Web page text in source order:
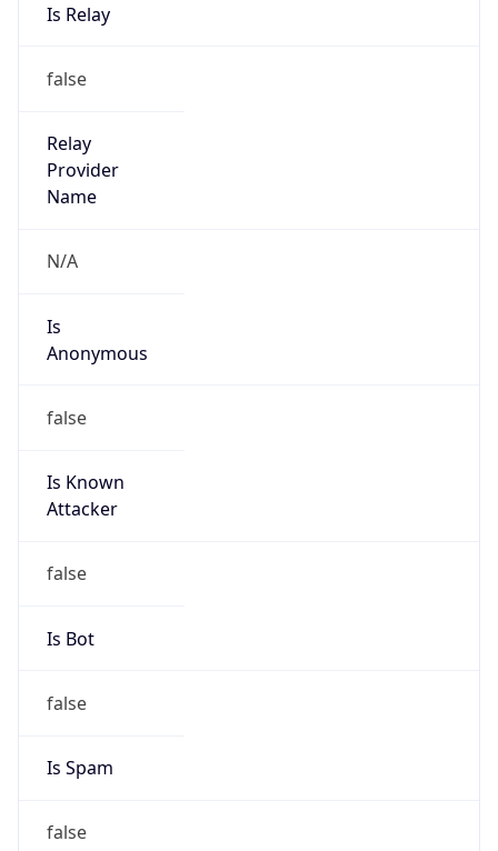
Is Relay
false
Relay
Provider
Name
N/A
Is
Anonymous
false
Is Known
Attacker
false
Is Bot
false
Is Spam
false